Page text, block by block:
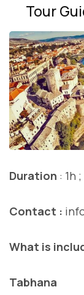
Tour
Duration : 1h ;
Contact :
What is
Tabhana